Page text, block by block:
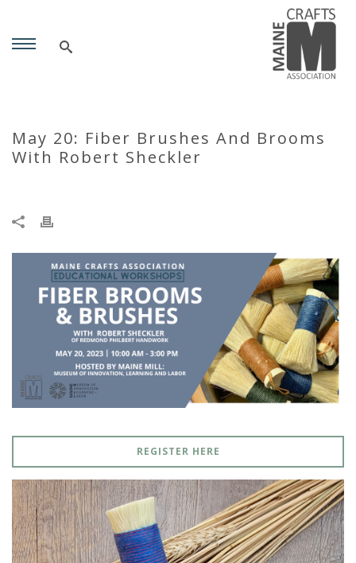
May 20: Fiber Brushes And Brooms
With Robert Sheckler
REGISTER HERE